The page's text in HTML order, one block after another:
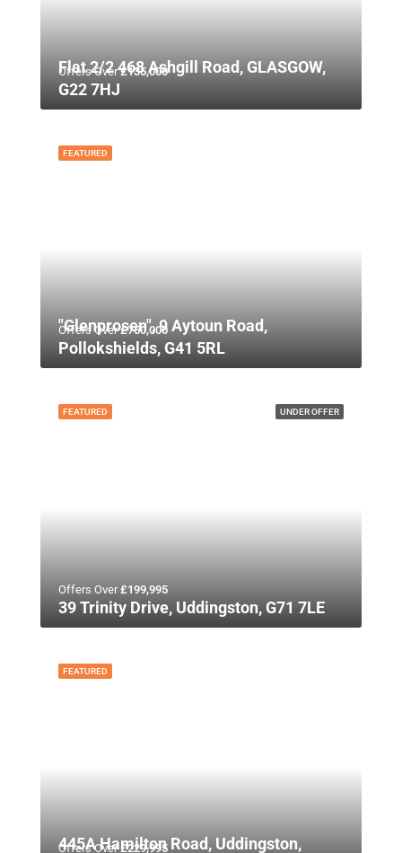
Offers Over£135,000
Flat 2/2 468 Ashgill Road, GLASGOW,
G22 7HJ
FEATURED
Offers Over£750,000
"Glenprosen", 9 Aytoun Road,
Pollokshields, G41 5RL
UNDER OFFER
FEATURED
Offers Over£199,995
39 Trinity Drive, Uddingston, G71 7LE
FEATURED
Offers Over£229,995
445A Hamilton Road, Uddingston,